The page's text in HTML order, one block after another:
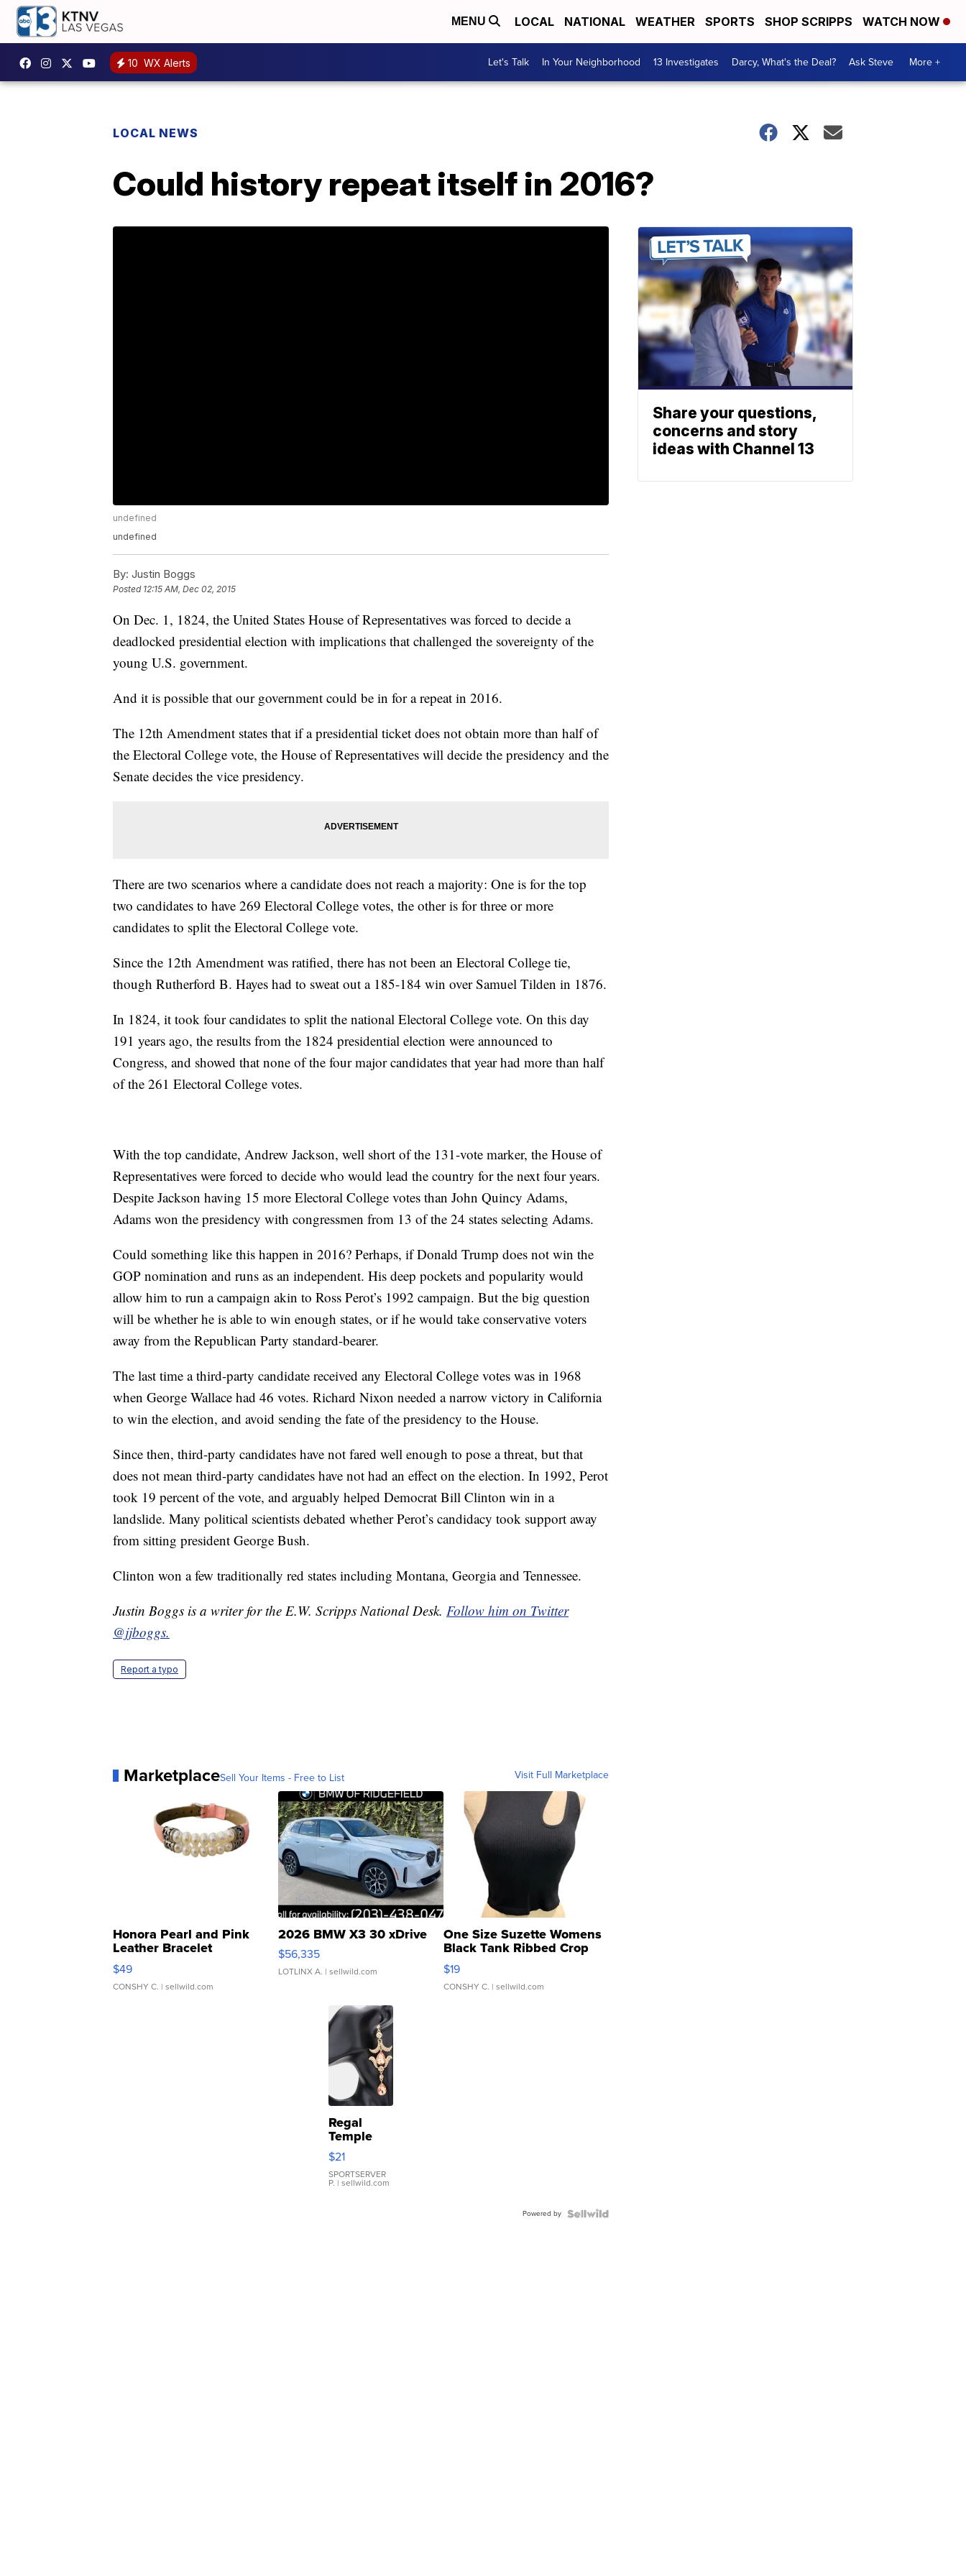
MENU LOCAL NATIONAL WEATHER SPORTS SHOP SCRIPPS WATCH NOW
10 WX Alerts Let's Talk In Your Neighborhood 13 Investigates Darcy, What's the Deal? Ask Steve More +
LOCAL NEWS
Could history repeat itself in 2016?
undefined
undefined
By: Justin Boggs
Posted 12:15 AM, Dec 02, 2015
On Dec. 1, 1824, the United States House of Representatives was forced to decide a
deadlocked presidential election with implications that challenged the sovereignty of the
young U.S. government.
And it is possible that our government could be in for a repeat in 2016.
The 12th Amendment states that if a presidential ticket does not obtain more than half of
the Electoral College vote, the House of Representatives will decide the presidency and the
Senate decides the vice presidency.
There are two scenarios where a candidate does not reach a majority: One is for the top
two candidates to have 269 Electoral College votes, the other is for three or more
candidates to split the Electoral College vote.
Since the 12th Amendment was ratified, there has not been an Electoral College tie,
though Rutherford B. Hayes had to sweat out a 185-184 win over Samuel Tilden in 1876.
In 1824, it took four candidates to split the national Electoral College vote. On this day
191 years ago, the results from the 1824 presidential election were announced to
Congress, and showed that none of the four major candidates that year had more than half
of the 261 Electoral College votes.
With the top candidate, Andrew Jackson, well short of the 131-vote marker, the House of
Representatives were forced to decide who would lead the country for the next four years.
Despite Jackson having 15 more Electoral College votes than John Quincy Adams,
Adams won the presidency with congressmen from 13 of the 24 states selecting Adams.
Could something like this happen in 2016? Perhaps, if Donald Trump does not win the
GOP nomination and runs as an independent. His deep pockets and popularity would
allow him to run a campaign akin to Ross Perot’s 1992 campaign. But the big question
will be whether he is able to win enough states, or if he would take conservative voters
away from the Republican Party standard-bearer.
The last time a third-party candidate received any Electoral College votes was in 1968
when George Wallace had 46 votes. Richard Nixon needed a narrow victory in California
to win the election, and avoid sending the fate of the presidency to the House.
Since then, third-party candidates have not fared well enough to pose a threat, but that
does not mean third-party candidates have not had an effect on the election. In 1992, Perot
took 19 percent of the vote, and arguably helped Democrat Bill Clinton win in a
landslide. Many political scientists debated whether Perot’s candidacy took support away
from sitting president George Bush.
Clinton won a few traditionally red states including Montana, Georgia and Tennessee.
Justin Boggs is a writer for the E.W. Scripps National Desk. Follow him on Twitter
@jjboggs.
Report a typo
MarketplaceSell Your Items - Free to List Visit Full Marketplace
Honora Pearl and Pink
Leather Bracelet
Adjustable Buckle Clo...
$49
CONSHY C. | sellwild.com
2026 BMW X3 30 xDrive
$56,335
LOTLINX A. | sellwild.com
One Size Suzette Womens
Black Tank Ribbed Crop
Asymmetrical ...
$19
CONSHY C. | sellwild.com
Regal
Temple
Droplet
Earrings
$21
SPORTSERVER
P. | sellwild.com
Powered by
Share your questions,
concerns and story
ideas with Channel 13